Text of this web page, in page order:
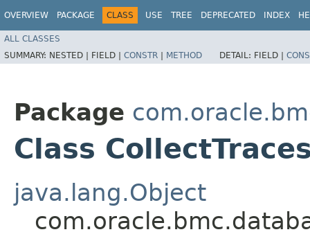
OVERVIEW PACKAGE CLASS USE TREE DEPRECATED INDEX
ALL CLASSES
SUMMARY: NESTED | FIELD | CONSTR | METHOD DETAIL: FIELD |
Package
Class
java.lang.Object